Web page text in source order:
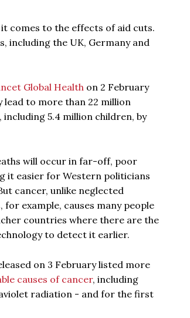
comes to the effects of aid cuts.
including the UK, Germany and
Global Healthon 2 February
lead to more than 22 million
including 5.4 million children, by
will occur in far-off, poor
it easier for Western politicians
cancer, unlike neglected
for example, causes many people
countries where there are the
to detect it earlier.
on 3 February listed more
causes of cancer, including
radiation - and for the first